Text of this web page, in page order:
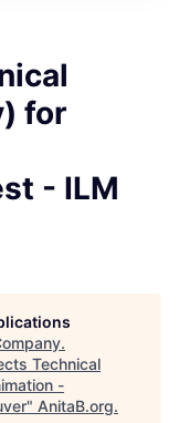
for
- ILM
.
Technical
-
" AnitaB.org.